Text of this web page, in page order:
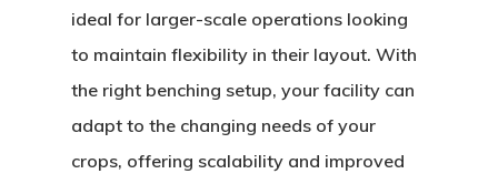
ideal for larger-scale operations looking
to maintain flexibility in their layout. With
the right benching setup, your facility can
adapt to the changing needs of your
crops, offering scalability and improved